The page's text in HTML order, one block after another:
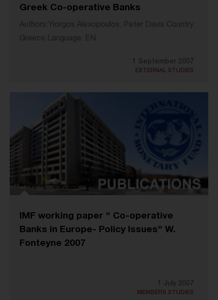
Greek Co-operative Banks
Authors:Yiorgos Alexopoulos, Peter Davis Country:
Greece Language: EN
1 September 2007
EXTERNAL STUDIES
IMF working paper " Co-operative
Banks in Europe- Policy Issues" W.
Fonteyne 2007
1 July 2007
MEMBERS STUDIES